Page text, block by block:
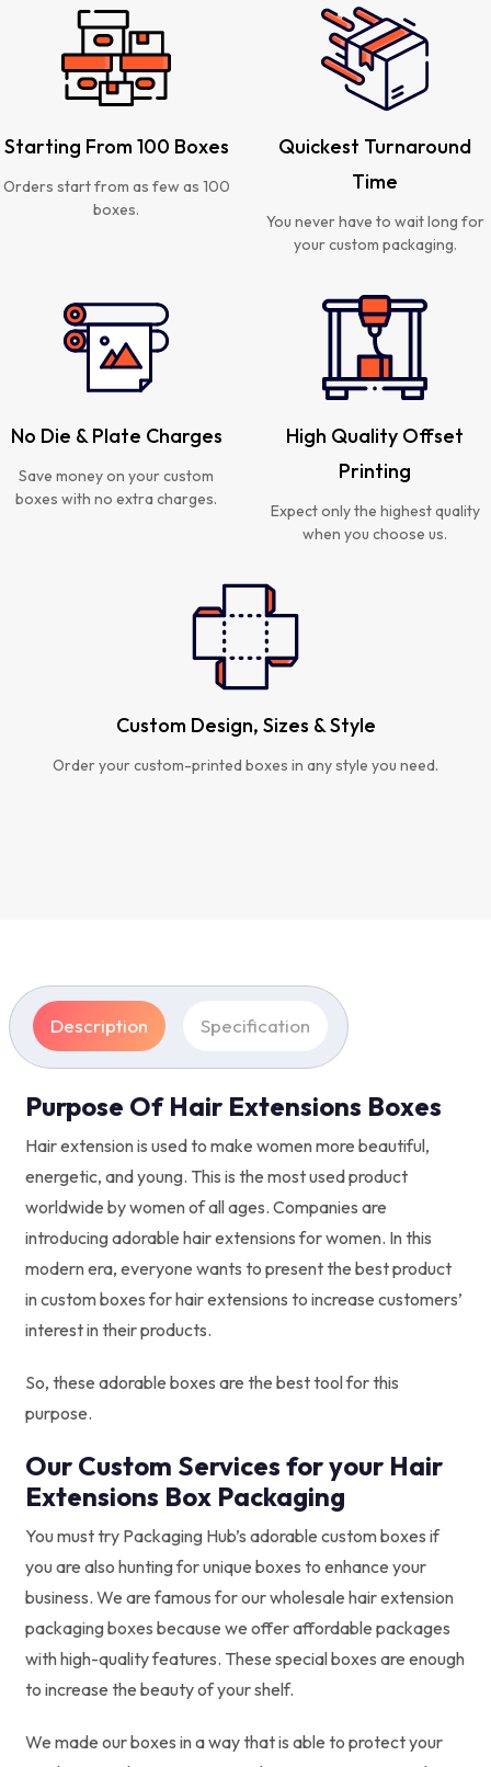
Starting From 100 Boxes
Orders start from as few as 100
boxes.
Quickest Turnaround
Time
You never have to wait long for
your custom packaging.
No Die & Plate Charges
Save money on your custom
boxes with no extra charges.
High Quality Offset
Printing
Expect only the highest quality
when you choose us.
Custom Design, Sizes & Style
Order your custom-printed boxes in any style you need.
Description Specification
Purpose Of Hair Extensions Boxes
Hair extension is used to make women more beautiful,
energetic, and young. This is the most used product
worldwide by women of all ages. Companies are
introducing adorable hair extensions for women. In this
modern era, everyone wants to present the best product
in custom boxes for hair extensions to increase customers’
interest in their products.
So, these adorable boxes are the best tool for this
purpose.
Our Custom Services for your Hair
Extensions Box Packaging
You must try Packaging Hub’s adorable custom boxes if
you are also hunting for unique boxes to enhance your
business. We are famous for our wholesale hair extension
packaging boxes because we offer affordable packages
with high-quality features. These special boxes are enough
to increase the beauty of your shelf.
We made our boxes in a way that is able to protect your